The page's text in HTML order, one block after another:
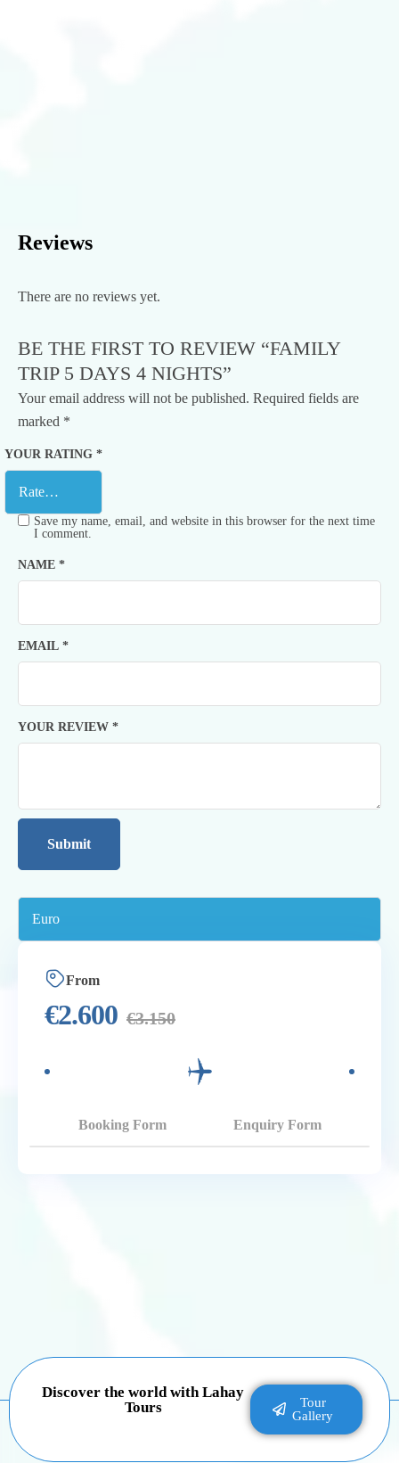
Reviews
There are no reviews yet.
BE THE FIRST TO REVIEW “FAMILY
TRIP 5 DAYS 4 NIGHTS”
Your email address will not be published. Required fields are
marked *
YOUR RATING *
YOUR REVIEW *
NAME *
EMAIL *
Save my name, email, and website in this browser for the next time
I comment.
From
€2.600 €3.150
Booking Form Enquiry Form
Discover the world with Lahay
Tours
Tour
Gallery